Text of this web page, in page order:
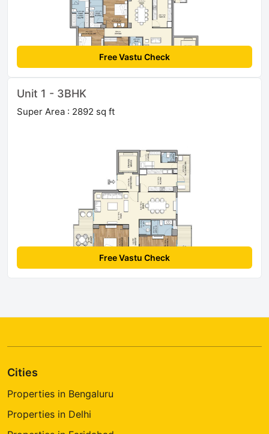
Free Vastu Check
Unit 1 - 3BHK
Super Area : 2892 sq ft
Free Vastu Check
Cities
Properties in Bengaluru
Properties in Delhi